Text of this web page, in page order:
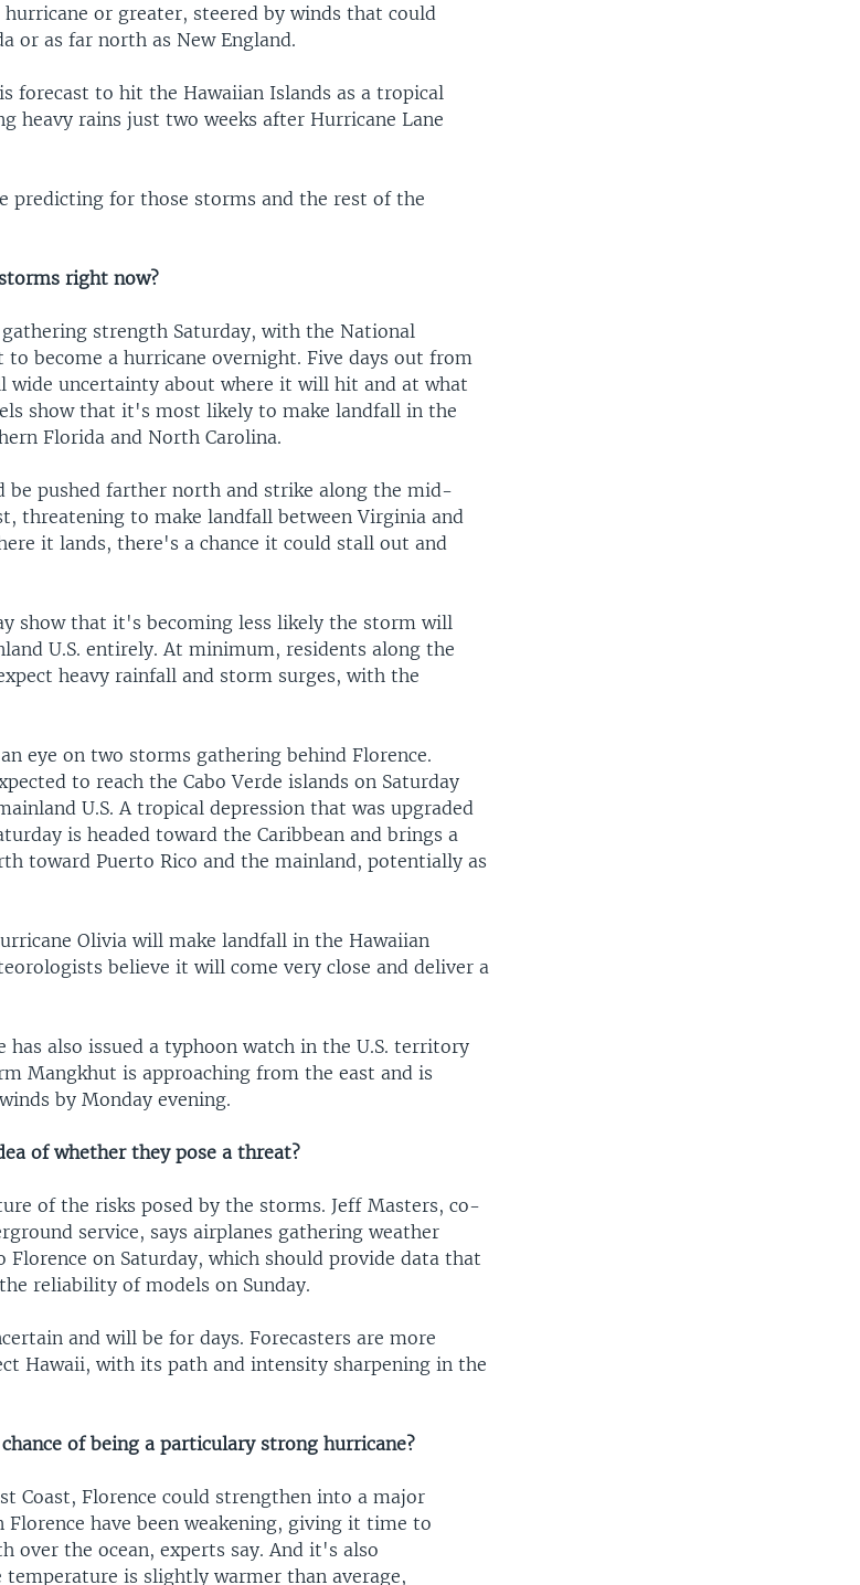
or greater, steered by winds that could
or as far north as New England.
forecast to hit the Hawaiian Islands as a tropical
heavy rains just two weeks after Hurricane Lane
predicting for those storms and the rest of the
right now?
strength Saturday, with the National
to become a hurricane overnight. Five days out from
wide uncertainty about where it will hit and at what
show that it's most likely to make landfall in the
Florida and North Carolina.
be pushed farther north and strike along the mid-
threatening to make landfall between Virginia and
it lands, there's a chance it could stall out and
show that it's becoming less likely the storm will
U.S. entirely. At minimum, residents along the
heavy rainfall and storm surges, with the
eye on two storms gathering behind Florence.
to reach the Cabo Verde islands on Saturday
U.S. A tropical depression that was upgraded
is headed toward the Caribbean and brings a
toward Puerto Rico and the mainland, potentially as
Olivia will make landfall in the Hawaiian
believe it will come very close and deliver a
has also issued a typhoon watch in the U.S. territory
Mangkhut is approaching from the east and is
by Monday evening.
of whether they pose a threat?
of the risks posed by the storms. Jeff Masters, co-
service, says airplanes gathering weather
on Saturday, which should provide data that
reliability of models on Sunday.
and will be for days. Forecasters are more
Hawaii, with its path and intensity sharpening in the
of being a particulary strong hurricane?
Coast, Florence could strengthen into a major
Florence have been weakening, giving it time to
over the ocean, experts say. And it's also
temperature is slightly warmer than average,